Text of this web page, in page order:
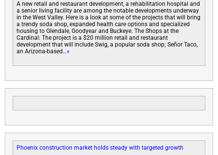
A new retail and restaurant development, a rehabilitation hospital and
a senior living facility are among the notable developments underway
in the West Valley. Here is a look at some of the projects that will bring
a trendy soda shop, expanded health care options and specialized
housing to Glendale, Goodyear and Buckeye. The Shops at the
Cardinal: The project is a $20 million retail and restaurant
development that will include Swig, a popular soda shop; Señor Taco,
an Arizona-based …»
Phoenix construction market holds steady with targeted growth